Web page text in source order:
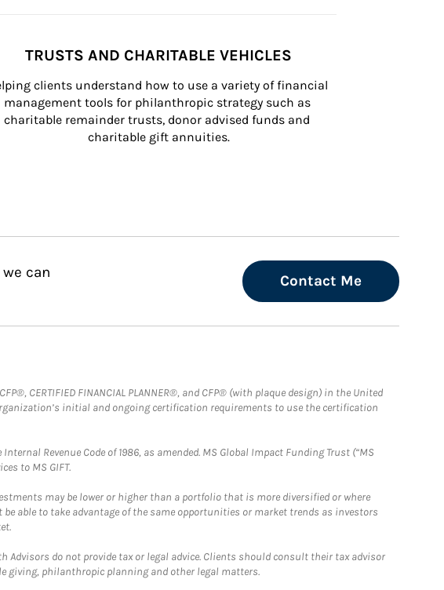
TRUSTS AND CHARITABLE VEHICLES
clients understand how to use a variety of financial
management tools for philanthropic strategy such as
charitable remainder trusts, donor advised funds and
charitable gift annuities.
can
Contact Me
CERTIFIED FINANCIAL PLANNER®, and CFP® (with plaque design) in the United
initial and ongoing certification requirements to use the certification
Revenue Code of 1986, as amended. MS Global Impact Funding Trust (“MS
to MS GIFT.
may be lower or higher than a portfolio that is more diversified or where
able to take advantage of the same opportunities or market trends as investors
Advisors do not provide tax or legal advice. Clients should consult their tax advisor
giving, philanthropic planning and other legal matters.